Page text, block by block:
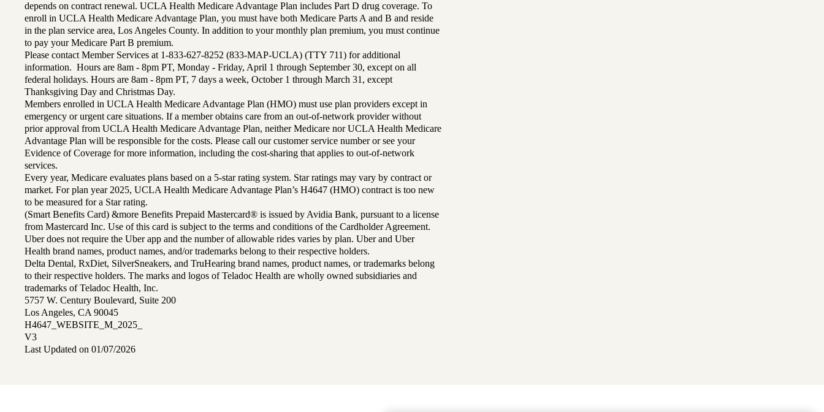
depends on contract renewal. UCLA Health Medicare Advantage Plan includes Part D drug coverage. To
enroll in UCLA Health Medicare Advantage Plan, you must have both Medicare Parts A and B and reside
in the plan service area, Los Angeles County. In addition to your monthly plan premium, you must continue
to pay your Medicare Part B premium.
Please contact Member Services at 1-833-627-8252 (833-MAP-UCLA) (TTY 711) for additional
information. Hours are 8am - 8pm PT, Monday - Friday, April 1 through September 30, except on all
federal holidays. Hours are 8am - 8pm PT, 7 days a week, October 1 through March 31, except
Thanksgiving Day and Christmas Day.
Members enrolled in UCLA Health Medicare Advantage Plan (HMO) must use plan providers except in
emergency or urgent care situations. If a member obtains care from an out-of-network provider without
prior approval from UCLA Health Medicare Advantage Plan, neither Medicare nor UCLA Health Medicare
Advantage Plan will be responsible for the costs. Please call our customer service number or see your
Evidence of Coverage for more information, including the cost-sharing that applies to out-of-network
services.
Every year, Medicare evaluates plans based on a 5-star rating system. Star ratings may vary by contract or
market. For plan year 2025, UCLA Health Medicare Advantage Plan’s H4647 (HMO) contract is too new
to be measured for a Star rating.
(Smart Benefits Card) &more Benefits Prepaid Mastercard® is issued by Avidia Bank, pursuant to a license
from Mastercard Inc. Use of this card is subject to the terms and conditions of the Cardholder Agreement.
Uber does not require the Uber app and the number of allowable rides varies by plan. Uber and Uber
Health brand names, product names, and/or trademarks belong to their respective holders.
Delta Dental, RxDiet, SilverSneakers, and TruHearing brand names, product names, or trademarks belong
to their respective holders. The marks and logos of Teladoc Health are wholly owned subsidiaries and
trademarks of Teladoc Health, Inc.
5757 W. Century Boulevard, Suite 200
Los Angeles, CA 90045
H4647_WEBSITE_M_2025_
V3
Last Updated on 01/07/2026